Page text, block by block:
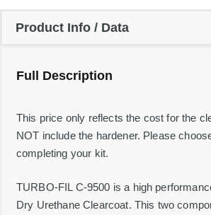
r
y
U
h
e
C
l
e
c
o
Product Info / Data
Full Description
This price only reflects the cost for the
NOT include the hardener. Please
completing your kit.
TURBO-FIL C-9500 is a high
Dry Urethane Clearcoat. This two